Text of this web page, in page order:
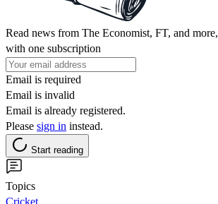
Read news from The Economist, FT, and more,
with one subscription
Email is required
Email is invalid
Email is already registered.
Please sign in instead.
Start reading
Topics
Cricket